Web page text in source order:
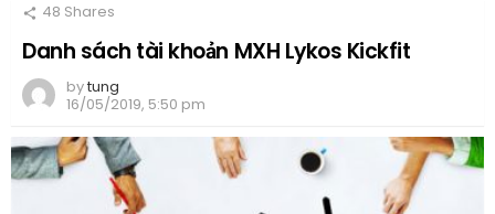
48 Shares
Danh sách tài khoản MXH Lykos Kickfit
bytung
16/05/2019, 5:50 pm